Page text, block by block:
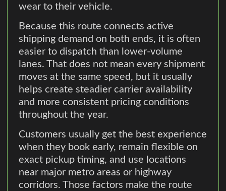
wear to their vehicle.
Because this route connects active
shipping demand on both ends, it is often
easier to dispatch than lower-volume
lanes. That does not mean every shipment
moves at the same speed, but it usually
helps create steadier carrier availability
and more consistent pricing conditions
throughout the year.
Customers usually get the best experience
when they book early, remain flexible on
exact pickup timing, and use locations
near major metro areas or highway
corridors. Those factors make the route